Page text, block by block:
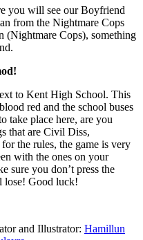
you will see our Boyfriend
from the Nightmare Cops
(Nightmare Cops), something
to Kent High School. This
red and the school buses
take place here, are you
that are Civil Diss,
the rules, the game is very
with the ones on your
sure you don’t press the
lose! Good luck!
and Illustrator: Hamillun